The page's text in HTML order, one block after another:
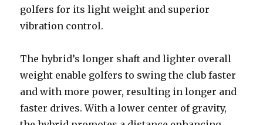
golfers for its light weight and superior
vibration control.
The hybrid’s longer shaft and lighter overall
weight enable golfers to swing the club faster
and with more power, resulting in longer and
faster drives. With a lower center of gravity,